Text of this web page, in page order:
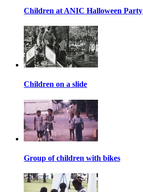
Children at ANIC Halloween Party
Children on a slide
Group of children with bikes